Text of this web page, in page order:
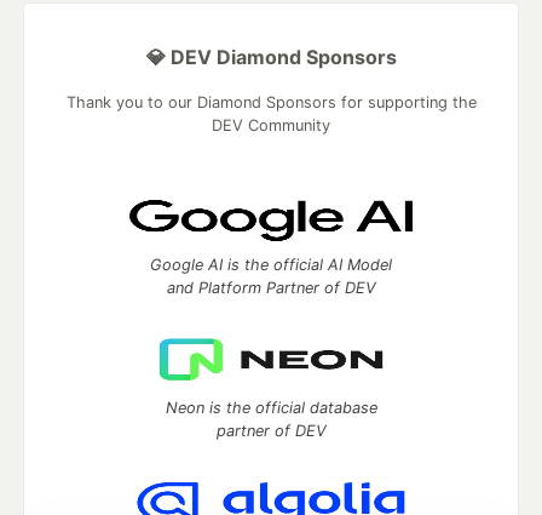
💎 DEV Diamond Sponsors
Thank you to our Diamond Sponsors for supporting the
DEV Community
Google AI is the official AI Model
and Platform Partner of DEV
Neon is the official database
partner of DEV